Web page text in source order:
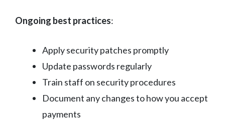
Ongoing best practices:
Apply security patches promptly
Update passwords regularly
Train staff on security procedures
Document any changes to how you accept
payments